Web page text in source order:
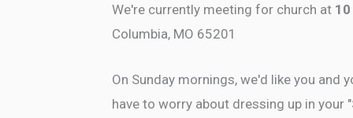
We're currently meeting for church at
Columbia, MO 65201
On Sunday mornings, we'd like you
have to worry about dressing up in your